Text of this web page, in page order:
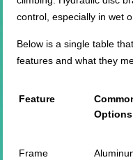
control, especially in wet
Below is a single table
features and what they
Feature
Options
Frame